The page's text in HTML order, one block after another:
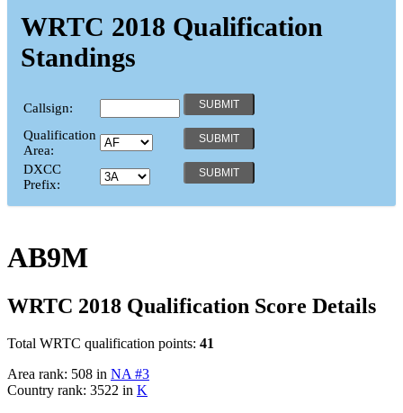
WRTC 2018 Qualification
Standings
Callsign:
Qualification
Area:
DXCC
Prefix:
AB9M
WRTC 2018 Qualification Score Details
Total WRTC qualification points: 41
Area rank: 508 in NA #3
Country rank: 3522 in K